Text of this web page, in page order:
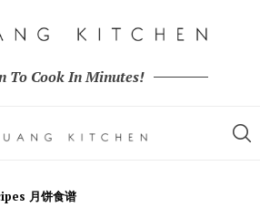
To Cook In Minutes!
月饼食谱